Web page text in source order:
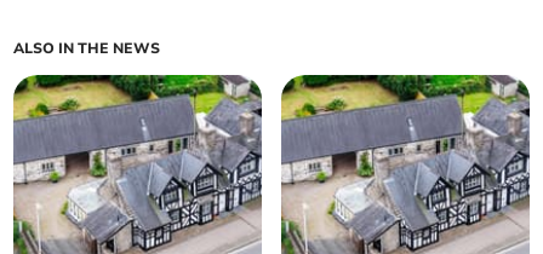
ALSO IN THE NEWS